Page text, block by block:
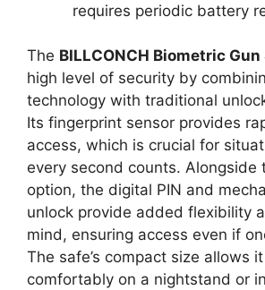
requires periodic battery
The BILLCONCH Biometric Gun
high level of security by
technology with traditional
Its fingerprint sensor provides
access, which is crucial for
every second counts. Alongside
option, the digital PIN and
unlock provide added flexibility
mind, ensuring access even if
The safe’s compact size allows
comfortably on a nightstand or